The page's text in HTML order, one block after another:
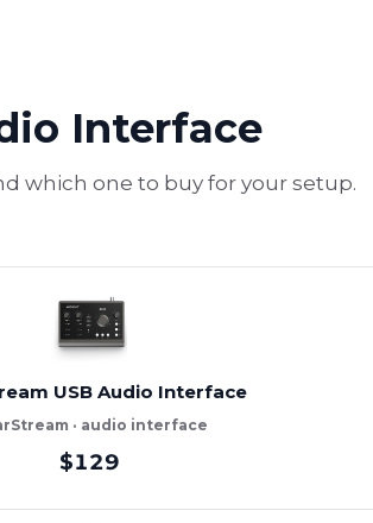
Interface
which one to buy for your setup.
USB Audio Interface
· audio interface
$129